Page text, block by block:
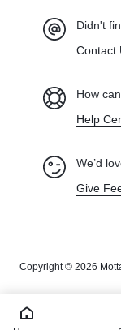
Didn't
Contact
How
Help
We’d
Give
Copyright © 2026